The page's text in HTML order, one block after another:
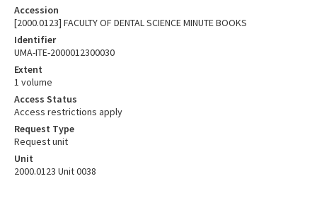
Accession
[2000.0123] FACULTY OF DENTAL SCIENCE MINUTE BOOKS
Identifier
UMA-ITE-2000012300030
Extent
1 volume
Access Status
Access restrictions apply
Request Type
Request unit
Unit
2000.0123 Unit 0038